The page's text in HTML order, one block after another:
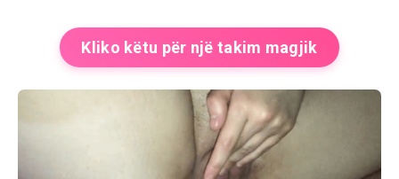
Kliko këtu për një takim magjik